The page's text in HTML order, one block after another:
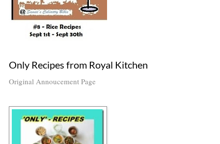
Only Recipes from Royal Kitchen
Original Annoucement Page